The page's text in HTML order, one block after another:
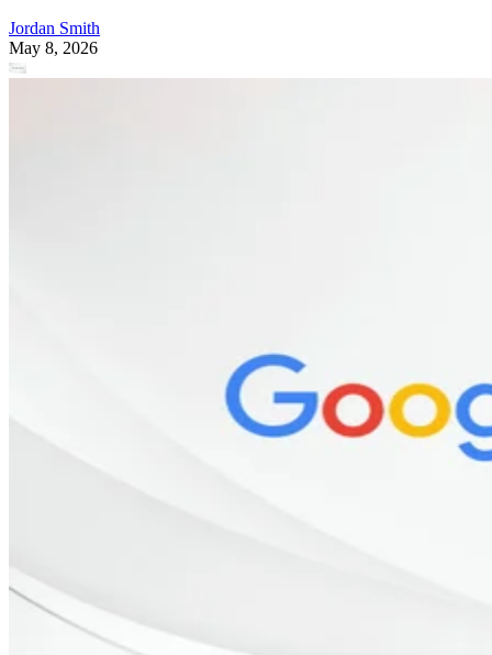
Jordan Smith
May 8, 2026